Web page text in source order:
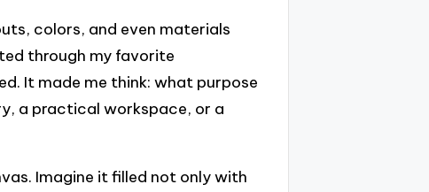
colors, and even materials
through my favorite
It made me think: what purpose
a practical workspace, or a
Imagine it filled not only with